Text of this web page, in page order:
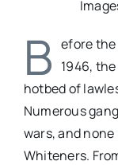
B efore
1946,
hotbed of
Numerous
wars, and
Whiteners.